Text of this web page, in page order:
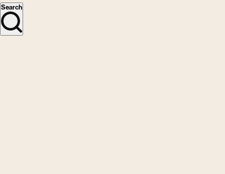
Search